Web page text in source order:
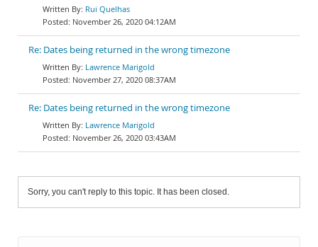
Rui Quelhas
November 26, 2020 04:12AM
Re: Dates being returned in the wrong timezone
Lawrence Marigold
November 27, 2020 08:37AM
Re: Dates being returned in the wrong timezone
Lawrence Marigold
November 26, 2020 03:43AM
Sorry, you can't reply to this topic. It has been closed.